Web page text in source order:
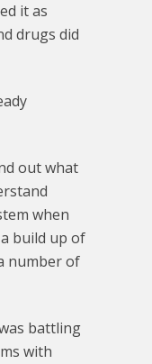
it as
drugs did
out what
when
build up of
number of
battling
with